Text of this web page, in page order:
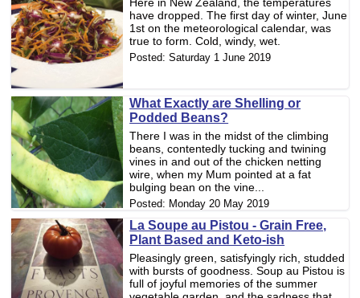
have dropped. The first day of winter, June
1st on the meteorological calendar, was
true to form. Cold, windy, wet.
Posted:Saturday 1 June 2019
What Exactly are Shelling or
Podded Beans?
There I was in the midst of the climbing
beans, contentedly tucking and twining
vines in and out of the chicken netting
wire, when my Mum pointed at a fat
bulging bean on the vine...
Posted: Monday 20 May 2019
La Soupe au Pistou - Grain Free,
Plant Based and Keto-ish
Pleasingly green, satisfyingly rich, studded
with bursts of goodness. Soup au Pistou is
full of joyful memories of the summer